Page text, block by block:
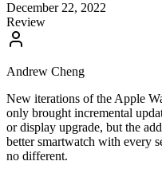
December 22, 2022
Review
Andrew Cheng
New iterations of the Apple
only brought incremental
or display upgrade, but the
better smartwatch with every
no different.